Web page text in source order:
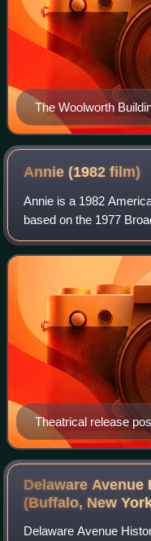
The Woolworth
Annie (1982film)
Annie is a 1982
based on the 1977
Charles Strouse,
which in turn is based
Theatrical release
Delaware
(Buffalo, New
Delaware Avenue